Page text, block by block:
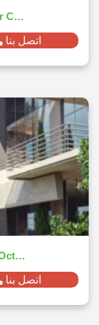
Retail for sale in Nmq 2976th of October Citym² ,down payment 877,916 EGP
اتصل بنا
Apartment for sale in Leaves 1156th of October Citym² ,down payment 71,456 EGP
اتصل بنا